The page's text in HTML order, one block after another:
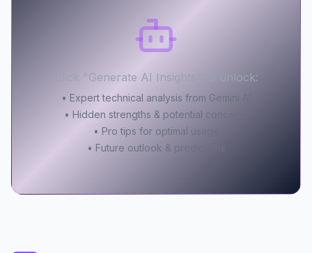
Click "Generate AI Insights" to unlock:
• Expert technical analysis from Gemini AI
• Hidden strengths & potential concerns
• Pro tips for optimal usage
• Future outlook & predictions